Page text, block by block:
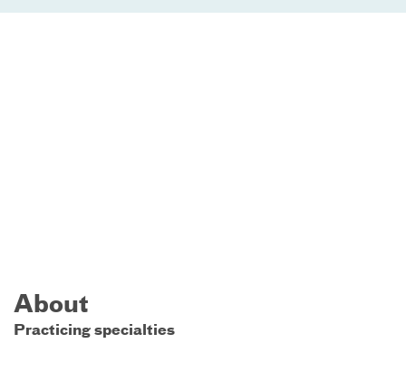
About
Practicing specialties